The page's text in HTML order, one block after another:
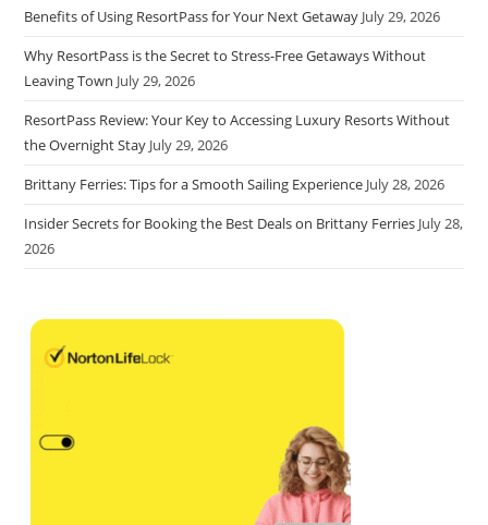
Benefits of Using ResortPass for Your Next Getaway July 29, 2026
Why ResortPass is the Secret to Stress-Free Getaways Without
Leaving Town July 29, 2026
ResortPass Review: Your Key to Accessing Luxury Resorts Without
the Overnight Stay July 29, 2026
Brittany Ferries: Tips for a Smooth Sailing Experience July 28, 2026
Insider Secrets for Booking the Best Deals on Brittany Ferries July 28,
2026